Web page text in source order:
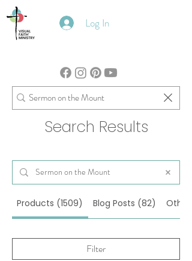
Log In
Search Results
Products (1509) Blog Posts (82) Other
Filter